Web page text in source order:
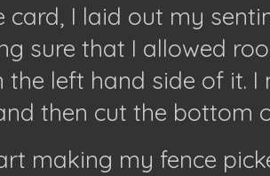
card, I laid out my
sure that I allowed
the left hand side of it.
then cut the bottom
making my fence